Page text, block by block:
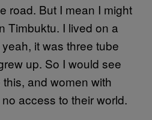
road. But I mean I might
Timbuktu. I lived on a
it was three tube
up. So I would see
and women with
access to their world.